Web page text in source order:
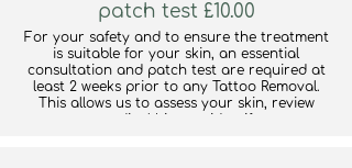
patch test £10.00
For your safety and to ensure the treatment
is suitable for your skin, an essential
consultation and patch test are required at
least 2 weeks prior to any Tattoo Removal.
This allows us to assess your skin, review